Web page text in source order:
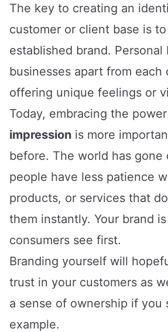
The key to creating an
customer or client base is
established brand. Personal
businesses apart from each
offering unique feelings or
Today, embracing the
impression is more
before. The world has gone
people have less patience
products, or services that
them instantly. Your brand
consumers see first.
Branding yourself will
trust in your customers as
a sense of ownership if you
example.